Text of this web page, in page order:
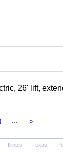
26' lift,
... >
Illinois Texas